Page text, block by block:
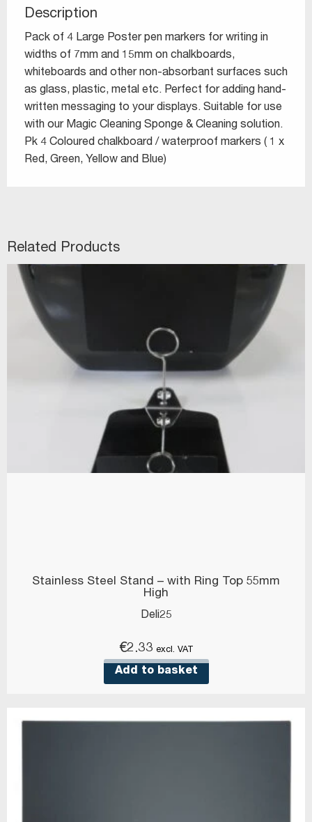
Description
Pack of 4 Large Poster pen markers for writing in
widths of 7mm and 15mm on chalkboards,
whiteboards and other non-absorbant surfaces such
as glass, plastic, metal etc. Perfect for adding hand-
written messaging to your displays. Suitable for use
with our Magic Cleaning Sponge & Cleaning solution.
Pk 4 Coloured chalkboard / waterproof markers ( 1 x
Red, Green, Yellow and Blue)
Related Products
Stainless Steel Stand – with Ring Top 55mm
High
Deli25
€2.33 excl. VAT
Add to basket